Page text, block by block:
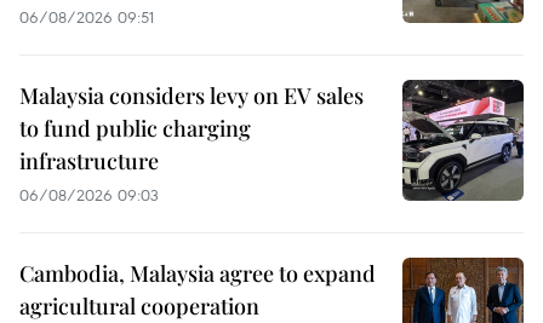
06/08/2026 09:51
Malaysia considers levy on EV sales
to fund public charging
infrastructure
06/08/2026 09:03
Cambodia, Malaysia agree to expand
agricultural cooperation